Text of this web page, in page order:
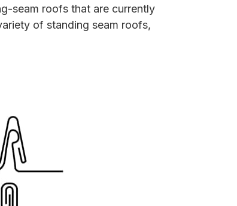
seam roofs that are currently
of standing seam roofs,